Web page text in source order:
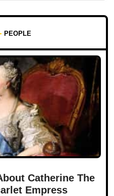
PEOPLE
Catherine The
Empress